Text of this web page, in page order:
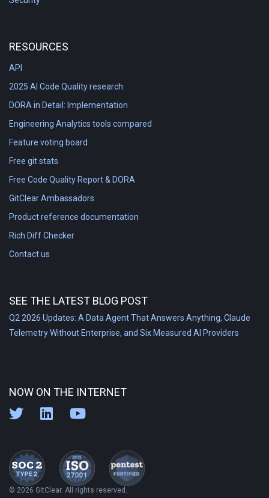
RESOURCES
API
2025 AI Code Quality research
DORA in Detail: Implementation
Engineering Analytics tools compared
Feature voting board
Free git stats
Free Code Quality Report & DORA
GitClear Ambassadors
Product reference documentation
Rich Diff Checker
Contact us
SEE THE LATEST BLOG POST
Q2 2026 Updates: A Data Agent That Answers Anything, Claude
Telemetry Without Enterprise, and Six Measured AI Providers
NOW ON THE INTERNET
© 2026 GitClear. All rights reserved.